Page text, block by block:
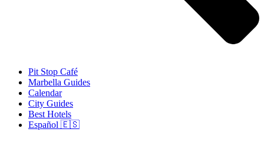
Pit Stop Café
Marbella Guides
Calendar
City Guides
Best Hotels
Español 🇪🇸